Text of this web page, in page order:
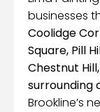
businesses
Coolidge
Square, Pill
Chestnut
surrounding
Brookline’s